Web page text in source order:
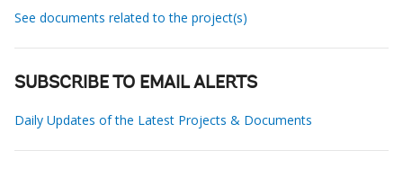
See documents related to the project(s)
SUBSCRIBE TO EMAIL ALERTS
Daily Updates of the Latest Projects & Documents